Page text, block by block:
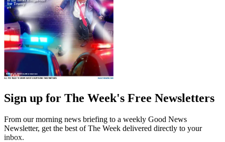
Sign up for The Week's Free Newsletters
From our morning news briefing to a weekly Good News
Newsletter, get the best of The Week delivered directly to your
inbox.